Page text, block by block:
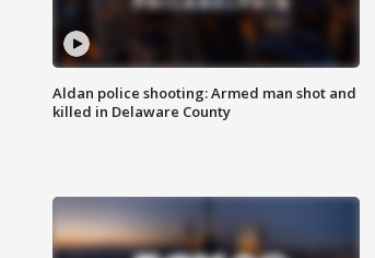
Aldan police shooting: Armed man shot and
killed in Delaware County